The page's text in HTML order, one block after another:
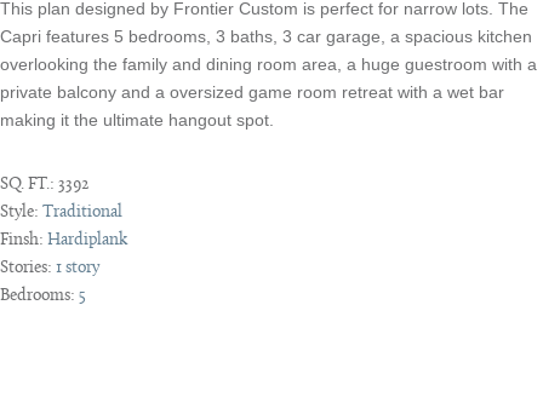
This plan designed by Frontier Custom is perfect for narrow lots. The
Capri features 5 bedrooms, 3 baths, 3 car garage, a spacious kitchen
overlooking the family and dining room area, a huge guestroom with a
private balcony and a oversized game room retreat with a wet bar
making it the ultimate hangout spot.
SQ. FT.: 3392
Style: Traditional
Finsh: Hardiplank
Stories: 1 story
Bedrooms: 5